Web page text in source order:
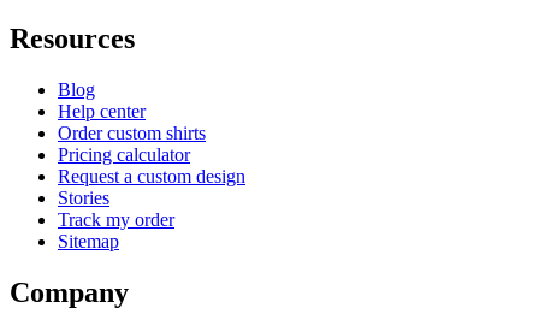
Resources
Blog
Help center
Order custom shirts
Pricing calculator
Request a custom design
Stories
Track my order
Sitemap
Company